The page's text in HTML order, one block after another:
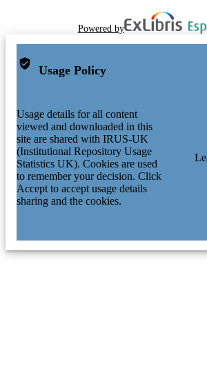
Powered by
Usage Policy
Usage details for all content
viewed and downloaded in this
site are shared with IRUS-UK
(Institutional Repository Usage
Statistics UK). Cookies are used
to remember your decision. Click
Accept to accept usage details
sharing and the cookies.